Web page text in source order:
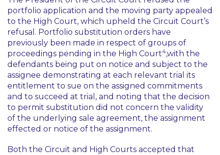
portfolio application and the moving party appealed
to the High Court, which upheld the Circuit Court’s
refusal. Portfolio substitution orders have
previously been made in respect of groups of
proceedings pending in the High Court4,with the
defendants being put on notice and subject to the
assignee demonstrating at each relevant trial its
entitlement to sue on the assigned commitments
and to succeed at trial, and noting that the decision
to permit substitution did not concern the validity
of the underlying sale agreement, the assignment
effected or notice of the assignment.
Both the Circuit and High Courts accepted that